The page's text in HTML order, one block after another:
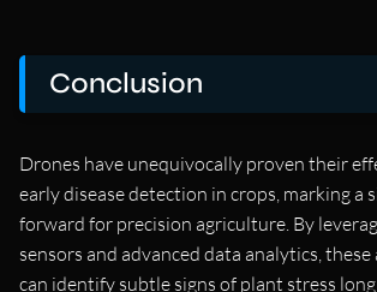
Conclusion
Drones have unequivocally proven their
early disease detection in crops, marking a
forward for precision agriculture. By
sensors and advanced data analytics,
can identify subtle signs of plant stress